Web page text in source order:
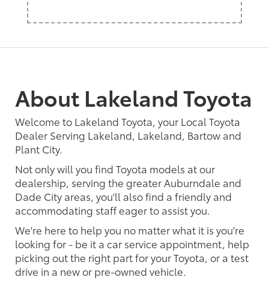
About Lakeland Toyota
Welcome to Lakeland Toyota, your Local Toyota
Dealer Serving Lakeland, Lakeland, Bartow and
Plant City.
Not only will you find Toyota models at our
dealership, serving the greater Auburndale and
Dade City areas, you'll also find a friendly and
accommodating staff eager to assist you.
We're here to help you no matter what it is you're
looking for - be it a car service appointment, help
picking out the right part for your Toyota, or a test
drive in a new or pre-owned vehicle.